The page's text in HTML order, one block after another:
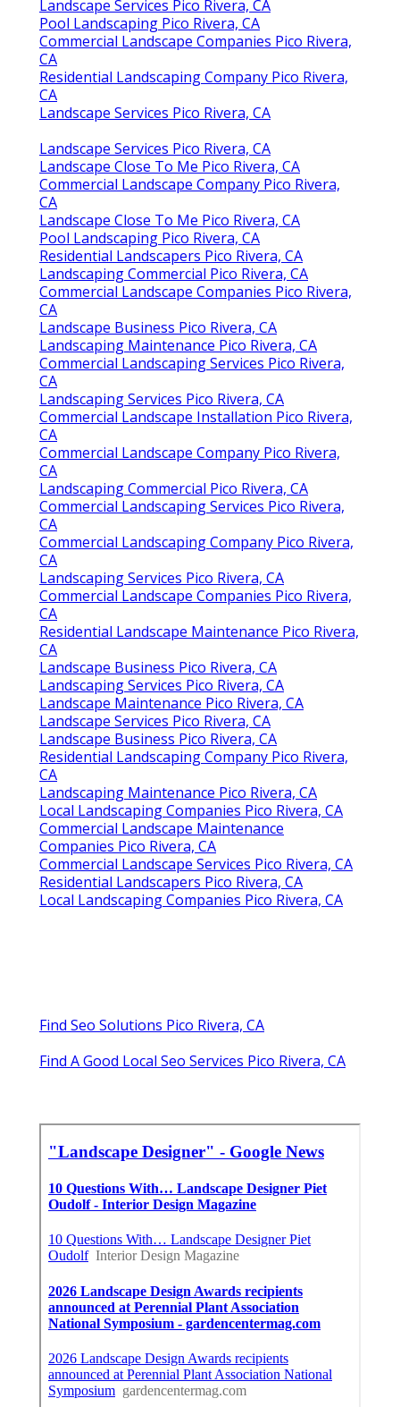
Landscape Services Pico Rivera, CA
Pool Landscaping Pico Rivera, CA
Commercial Landscape Companies Pico Rivera,
CA
Residential Landscaping Company Pico Rivera,
CA
Landscape Services Pico Rivera, CA
Landscape Services Pico Rivera, CA
Landscape Close To Me Pico Rivera, CA
Commercial Landscape Company Pico Rivera,
CA
Landscape Close To Me Pico Rivera, CA
Pool Landscaping Pico Rivera, CA
Residential Landscapers Pico Rivera, CA
Landscaping Commercial Pico Rivera, CA
Commercial Landscape Companies Pico Rivera,
CA
Landscape Business Pico Rivera, CA
Landscaping Maintenance Pico Rivera, CA
Commercial Landscaping Services Pico Rivera,
CA
Landscaping Services Pico Rivera, CA
Commercial Landscape Installation Pico Rivera,
CA
Commercial Landscape Company Pico Rivera,
CA
Landscaping Commercial Pico Rivera, CA
Commercial Landscaping Services Pico Rivera,
CA
Commercial Landscaping Company Pico Rivera,
CA
Landscaping Services Pico Rivera, CA
Commercial Landscape Companies Pico Rivera,
CA
Residential Landscape Maintenance Pico Rivera,
CA
Landscape Business Pico Rivera, CA
Landscaping Services Pico Rivera, CA
Landscape Maintenance Pico Rivera, CA
Landscape Services Pico Rivera, CA
Landscape Business Pico Rivera, CA
Residential Landscaping Company Pico Rivera,
CA
Landscaping Maintenance Pico Rivera, CA
Local Landscaping Companies Pico Rivera, CA
Commercial Landscape Maintenance
Companies Pico Rivera, CA
Commercial Landscape Services Pico Rivera, CA
Residential Landscapers Pico Rivera, CA
Local Landscaping Companies Pico Rivera, CA
Find Seo Solutions Pico Rivera, CA
Find A Good Local Seo Services Pico Rivera, CA